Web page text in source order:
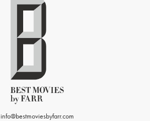
info@bestmoviesbyfarr.com